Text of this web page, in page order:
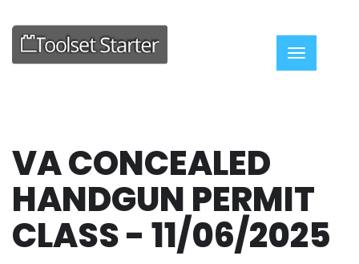
Toggle
VA CONCEALED
HANDGUN PERMIT
CLASS - 11/06/2025